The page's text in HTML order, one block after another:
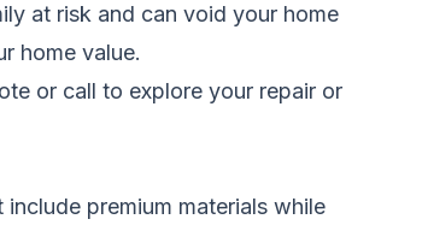
at risk and can void your home
home value.
or call to explore your repair or
premium materials while